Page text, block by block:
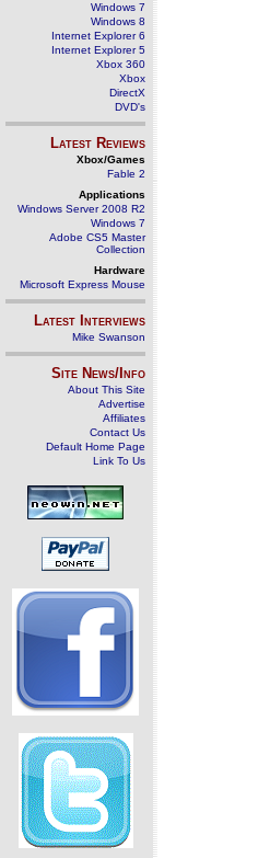
Windows 7
Windows 8
Internet Explorer 6
Internet Explorer 5
Xbox 360
Xbox
DirectX
DVD's
Latest Reviews
Xbox/Games
Fable 2
Applications
Windows Server 2008 R2
Windows 7
Adobe CS5 Master
Collection
Hardware
Microsoft Express Mouse
Latest Interviews
Mike Swanson
Site News/Info
About This Site
Advertise
Affiliates
Contact Us
Default Home Page
Link To Us